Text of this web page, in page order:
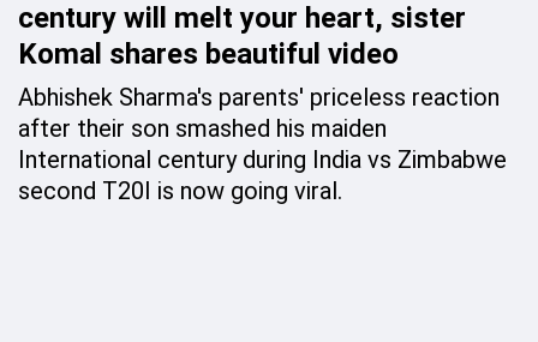
century will melt your heart, sister
Komal shares beautiful video
Abhishek Sharma's parents' priceless reaction
after their son smashed his maiden
International century during India vs Zimbabwe
second T20I is now going viral.